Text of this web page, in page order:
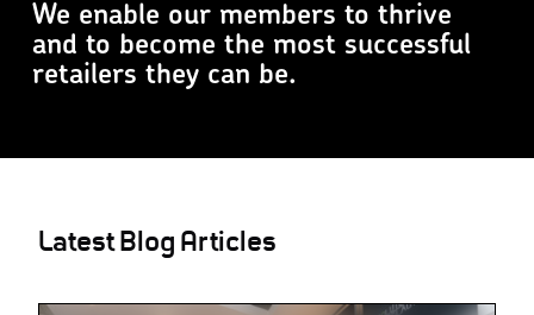
We enable our members to thrive
and to become the most successful
retailers they can be.
Latest Blog Articles